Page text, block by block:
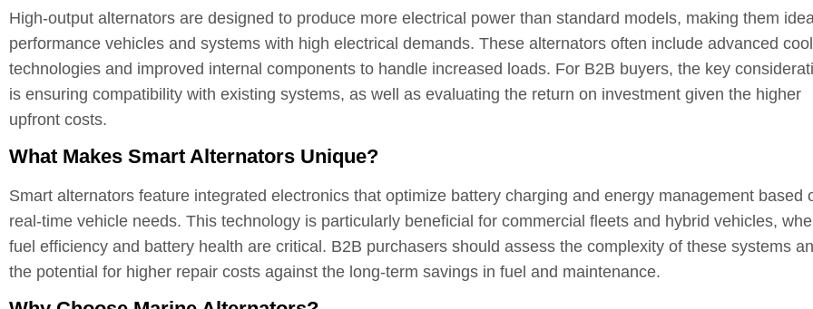
High-output alternators are designed to produce more electrical power than standard models, making them
performance vehicles and systems with high electrical demands. These alternators often include advanced
technologies and improved internal components to handle increased loads. For B2B buyers, the key
is ensuring compatibility with existing systems, as well as evaluating the return on investment given the higher
upfront costs.
What Makes Smart Alternators Unique?
Smart alternators feature integrated electronics that optimize battery charging and energy management based
real-time vehicle needs. This technology is particularly beneficial for commercial fleets and hybrid vehicles,
fuel efficiency and battery health are critical. B2B purchasers should assess the complexity of these systems
the potential for higher repair costs against the long-term savings in fuel and maintenance.